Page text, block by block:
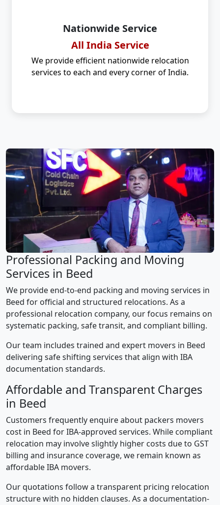
Nationwide Service
All India Service
We provide efficient nationwide relocation
services to each and every corner of India.
Professional Packing and Moving
Services in Beed
We provide end-to-end packing and moving services in
Beed for official and structured relocations. As a
professional relocation company, our focus remains on
systematic packing, safe transit, and compliant billing.
Our team includes trained and expert movers in Beed
delivering safe shifting services that align with IBA
documentation standards.
Affordable and Transparent Charges
in Beed
Customers frequently enquire about packers movers
cost in Beed for IBA-approved services. While compliant
relocation may involve slightly higher costs due to GST
billing and insurance coverage, we remain known as
affordable IBA movers.
Our quotations follow a transparent pricing relocation
structure with no hidden clauses. As a documentation-